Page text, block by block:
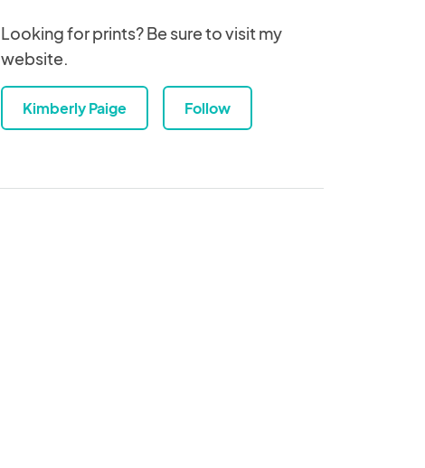
Looking for prints? Be sure to visit my
website.
Kimberly Paige Follow